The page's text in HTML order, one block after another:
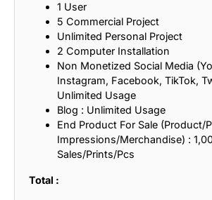
1 User
5 Commercial Project
Unlimited Personal Project
2 Computer Installation
Non Monetized Social Media
Instagram, Facebook, TikTok,
Unlimited Usage
Blog : Unlimited Usage
End Product For Sale (Product/
Impressions/Merchandise) :
Sales/Prints/Pcs
Total :